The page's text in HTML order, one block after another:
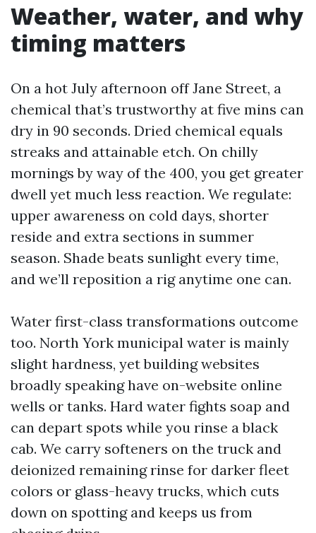
Weather, water, and why
timing matters
On a hot July afternoon off Jane Street, a
chemical that’s trustworthy at five mins can
dry in 90 seconds. Dried chemical equals
streaks and attainable etch. On chilly
mornings by way of the 400, you get greater
dwell yet much less reaction. We regulate:
upper awareness on cold days, shorter
reside and extra sections in summer
season. Shade beats sunlight every time,
and we’ll reposition a rig anytime one can.
Water first-class transformations outcome
too. North York municipal water is mainly
slight hardness, yet building websites
broadly speaking have on-website online
wells or tanks. Hard water fights soap and
can depart spots while you rinse a black
cab. We carry softeners on the truck and
deionized remaining rinse for darker fleet
colors or glass-heavy trucks, which cuts
down on spotting and keeps us from